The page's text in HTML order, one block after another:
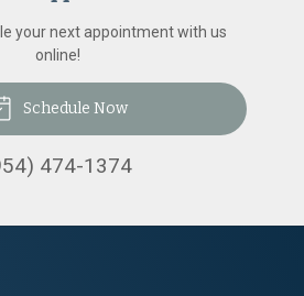
your next appointment with us
online!
Schedule Now
474-1374